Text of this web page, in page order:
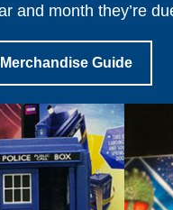
and month they’re
Guide